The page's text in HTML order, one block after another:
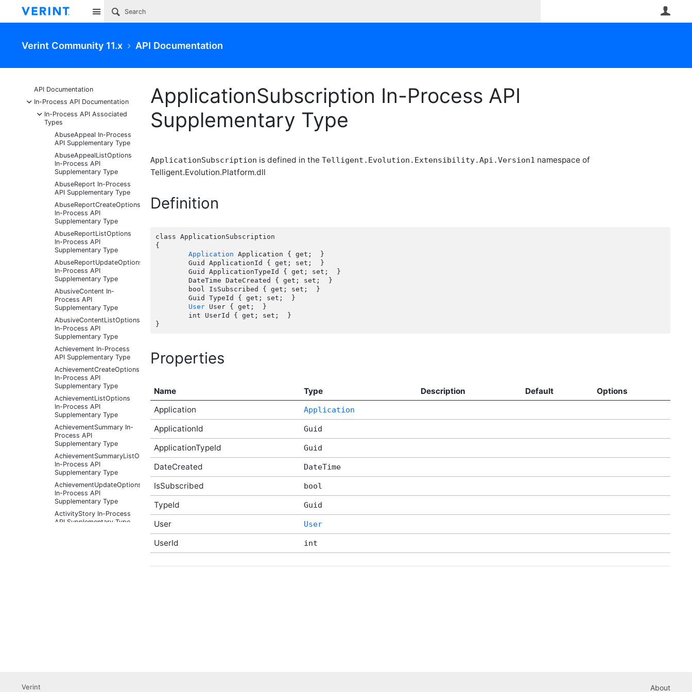
Site
Verint Community 11.x API Documentation
API Documentation
-
In-Process API Documentation
-
In-Process API Associated
Types
AbuseAppeal In-Process
API Supplementary Type
AbuseAppealListOptions
In-Process API
Supplementary Type
AbuseReport In-Process
API Supplementary Type
AbuseReportCreateOptions
In-Process API
Supplementary Type
AbuseReportListOptions
In-Process API
Supplementary Type
AbuseReportUpdateOptions
In-Process API
Supplementary Type
AbusiveContent In-
Process API
Supplementary Type
AbusiveContentListOptions
In-Process API
Supplementary Type
Achievement In-Process
API Supplementary Type
AchievementCreateOptions
In-Process API
Supplementary Type
AchievementListOptions
In-Process API
Supplementary Type
AchievementSummary In-
Process API
Supplementary Type
AchievementSummaryListOptions
In-Process API
Supplementary Type
AchievementUpdateOptions
In-Process API
Supplementary Type
ActivityStory In-Process
API Supplementary Type
ApplicationSubscription In-Process API
Supplementary Type
ApplicationSubscription is defined in the Telligent.Evolution.Extensibility.Api.Version1 namespace of
Telligent.Evolution.Platform.dll
Definition
class ApplicationSubscription
{
Application Application { get;  }
User User { get;  }
Properties
Name Type Description Default
Options
Application
Application
ApplicationId Guid
ApplicationTypeId Guid
DateCreated DateTime
IsSubscribed bool
TypeId Guid
User User
UserId int
Verint About